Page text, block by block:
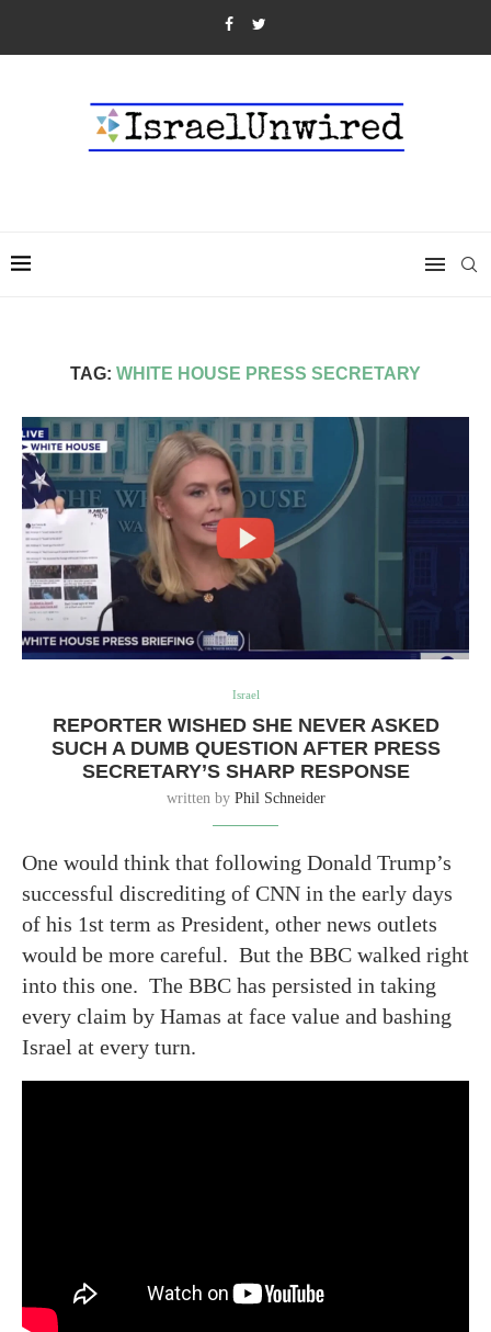
TAG: WHITE HOUSE PRESS SECRETARY
Israel
REPORTER WISHED SHE NEVER ASKED
SUCH A DUMB QUESTION AFTER PRESS
SECRETARY’S SHARP RESPONSE
written by Phil Schneider
One would think that following Donald Trump’s
successful discrediting of CNN in the early days
of his 1st term as President, other news outlets
would be more careful. But the BBC walked right
into this one. The BBC has persisted in taking
every claim by Hamas at face value and bashing
Israel at every turn.